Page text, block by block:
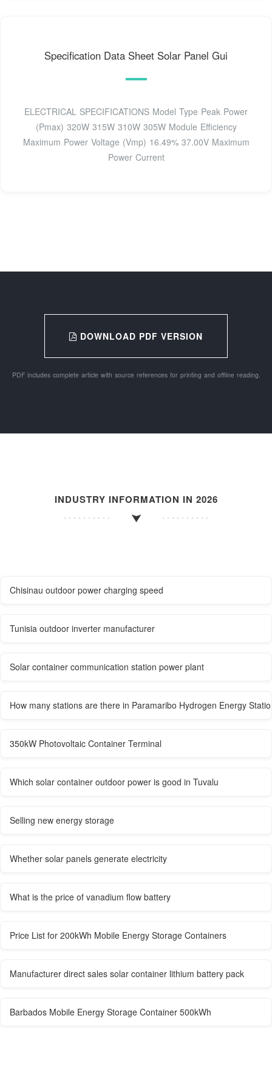
Speciﬁcation Data Sheet Solar Panel Gui
ELECTRICAL SPECIFICATIONS Model Type Peak Power
(Pmax) 320W 315W 310W 305W Module Efficiency
Maximum Power Voltage (Vmp) 16.49% 37.00V Maximum
Power Current
DOWNLOAD PDF VERSION
PDF includes complete article with source references for printing and offline reading.
INDUSTRY INFORMATION IN 2026
Chisinau outdoor power charging speed
Tunisia outdoor inverter manufacturer
Solar container communication station power plant
How many stations are there in Paramaribo Hydrogen Energy
350kW Photovoltaic Container Terminal
Which solar container outdoor power is good in Tuvalu
Selling new energy storage
Whether solar panels generate electricity
What is the price of vanadium flow battery
Price List for 200kWh Mobile Energy Storage Containers
Manufacturer direct sales solar container lithium battery pack
Barbados Mobile Energy Storage Container 500kWh